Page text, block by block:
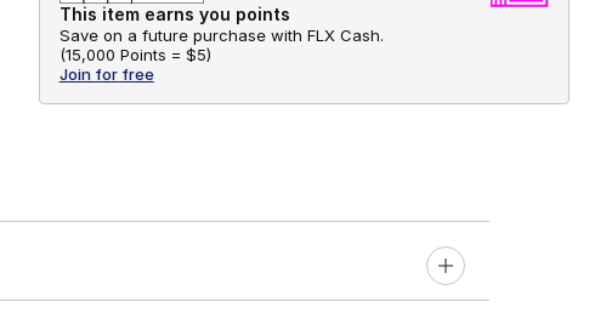
This item earns you points
Save on a future purchase with FLX Cash.
(15,000 Points = $5)
Join for free